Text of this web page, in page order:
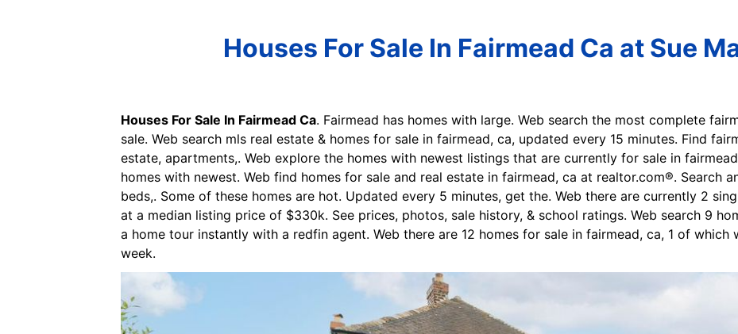
Houses For Sale In Fairmead Ca at Sue
Houses For Sale In Fairmead Ca. Fairmead has homes with large. Web search the most complete
sale. Web search mls real estate & homes for sale in fairmead, ca, updated every 15 minutes. Find
estate, apartments,. Web explore the homes with newest listings that are currently for sale in
homes with newest. Web find homes for sale and real estate in fairmead, ca at realtor.com®. Search
beds,. Some of these homes are hot. Updated every 5 minutes, get the. Web there are currently 2
at a median listing price of $330k. See prices, photos, sale history, & school ratings. Web search 9
a home tour instantly with a redfin agent. Web there are 12 homes for sale in fairmead, ca, 1 of
week.